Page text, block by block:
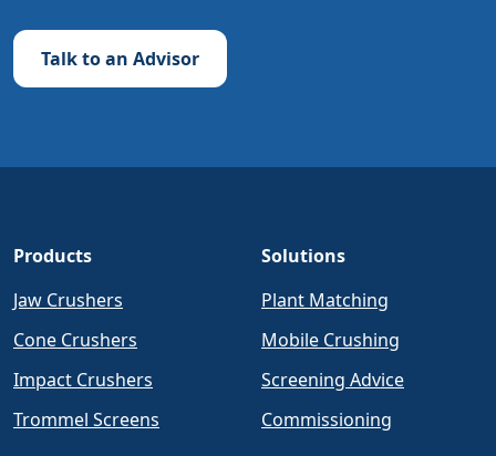
Talk to an Advisor
Products
Jaw Crushers
Cone Crushers
Impact Crushers
Trommel Screens
Solutions
Plant Matching
Mobile Crushing
Screening Advice
Commissioning